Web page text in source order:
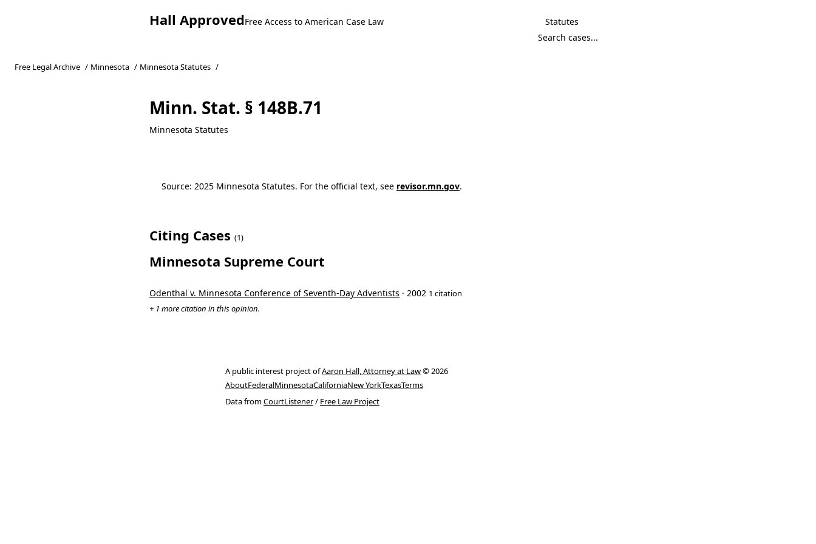
Hall ApprovedFree Access to American Case Law Statutes
Free Legal Archive / Minnesota / Minnesota Statutes /
Minn. Stat. § 148B.71
Minnesota Statutes
Source: 2025 Minnesota Statutes. For the official text, see revisor.mn.gov.
Citing Cases (1)
Minnesota Supreme Court
Odenthal v. Minnesota Conference of Seventh-Day Adventists · 2002 1 citation
+ 1 more citation in this opinion.
A public interest project ofAaron Hall, Attorney at Law© 2026
AboutFederalMinnesotaCaliforniaNew YorkTexasTerms
Data fromCourtListener/ Free Law Project